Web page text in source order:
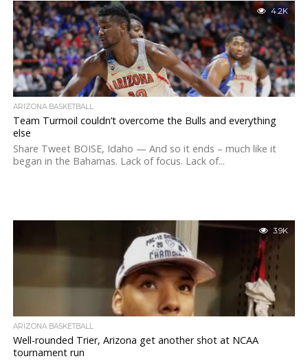
4.2K
ARIZONA BASKETBALL
Team Turmoil couldn’t overcome the Bulls and everything
else
Share Tweet BOISE, Idaho — And so it ends – much like it
began in the Bahamas. Lack of focus. Lack of...
3.9K
ARIZONA BASKETBALL
Well-rounded Trier, Arizona get another shot at NCAA
tournament run